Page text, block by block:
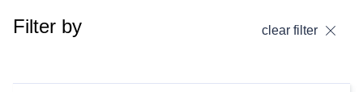
Filter by clear filter